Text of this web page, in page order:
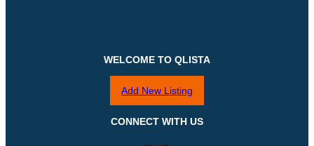
WELCOME TO QLISTA
Add New Listing
CONNECT WITH US